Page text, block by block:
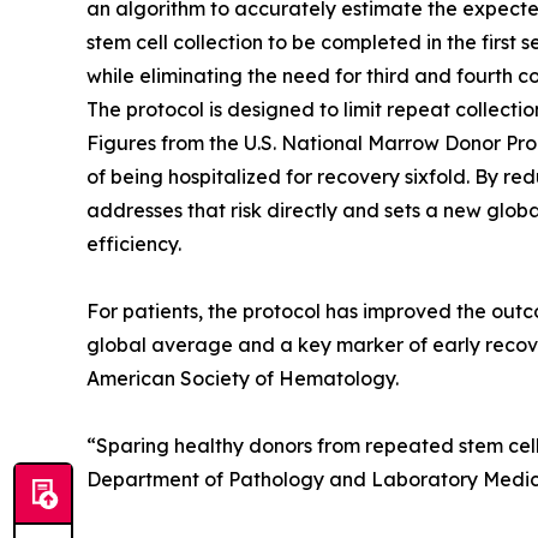
an algorithm to accurately estimate the
stem cell collection to be completed in the first
while eliminating the need for third and fourth
The protocol is designed to limit repeat
Figures from the U.S. National Marrow Donor
of being hospitalized for recovery sixfold. By
addresses that risk directly and sets a new
efficiency.
For patients, the protocol has improved the
global average and a key marker of early
American Society of Hematology.
“Sparing healthy donors from repeated stem
Department of Pathology and Laboratory